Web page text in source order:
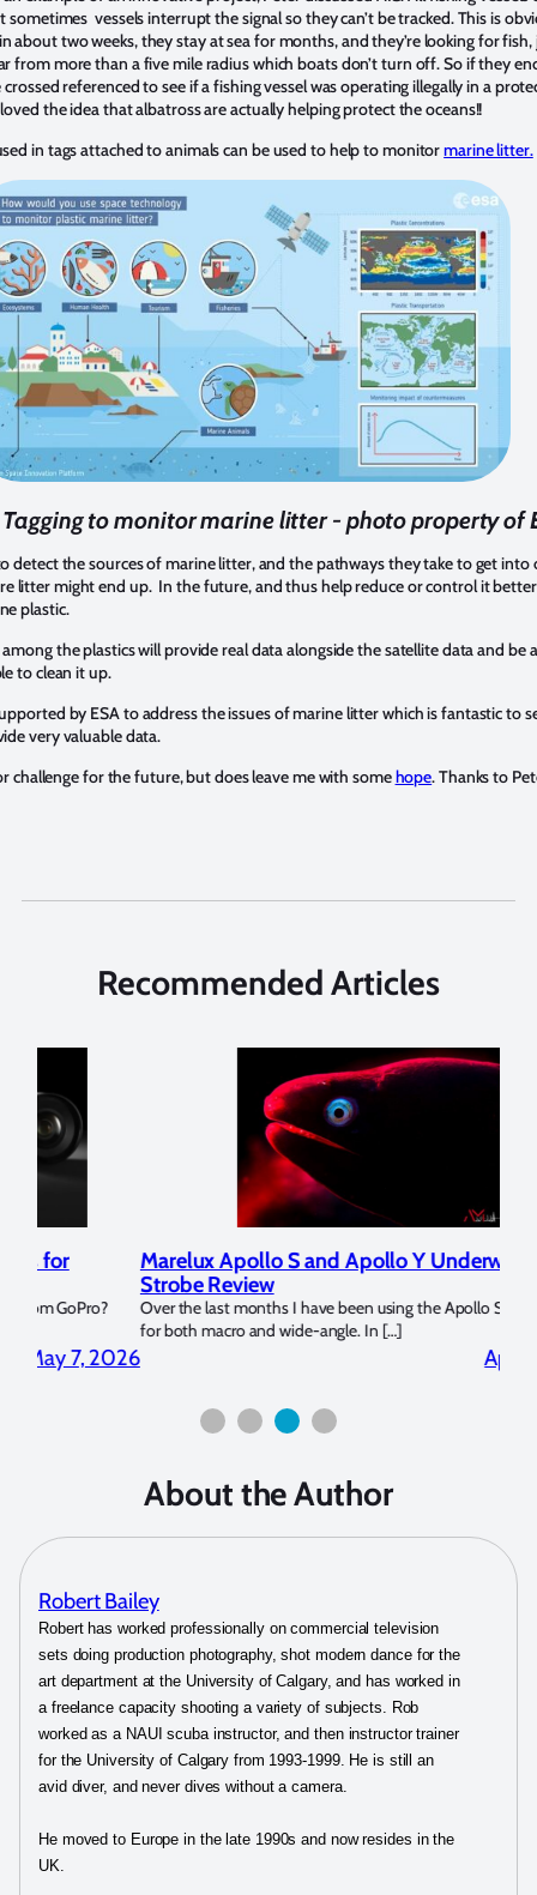
vessels interrupt the signal so they can’t be tracked. This is
about two weeks, they stay at sea for months, and they’re looking for fish,
from more than a five mile radius which boats don’t turn off. So if they
referenced to see if a fishing vessel was operating illegally in a
the idea that albatross are actually helping protect the oceans!!
in tags attached to animals can be used to help to monitormarine litter.
to monitor marine litter - photo property of
detect the sources of marine litter, and the pathways they take to get
litter might end up. In the future, and thus help reduce or control it
plastic.
the plastics will provide real data alongside the satellite data and be
to clean it up.
by ESA to address the issues of marine litter which is fantastic to
very valuable data.
challenge for the future, but does leave me with somehope. Thanks to
Recommended Articles
Marelux Apollo S and Apollo Y Underwater
Strobe Review
Over the last months I have been using the Apollo S and Apollo Y
for both macro and wide-angle. In […]
April 2, 2026
About the Author
Robert Bailey
Robert has worked professionally on commercial television
sets doing production photography, shot modern dance for the
art department at the University of Calgary, and has worked in
a freelance capacity shooting a variety of subjects. Rob
worked as a NAUI scuba instructor, and then instructor trainer
for the University of Calgary from 1993-1999. He is still an
avid diver, and never dives without a camera.
He moved to Europe in the late 1990s and now resides in the
UK.